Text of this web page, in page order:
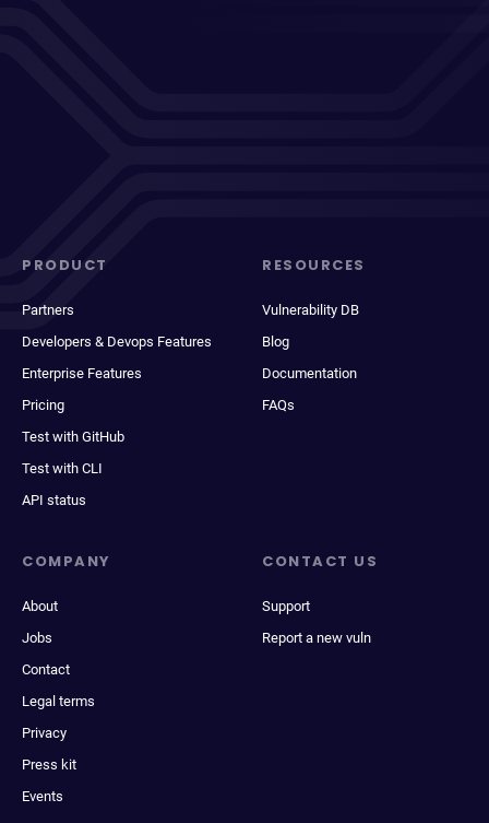
PRODUCT
Partners
Developers & Devops Features
Enterprise Features
Pricing
Test with GitHub
Test with CLI
API status
RESOURCES
Vulnerability DB
Blog
Documentation
FAQs
COMPANY
About
Jobs
Contact
Legal terms
Privacy
Press kit
Events
CONTACT US
Support
Report a new vuln